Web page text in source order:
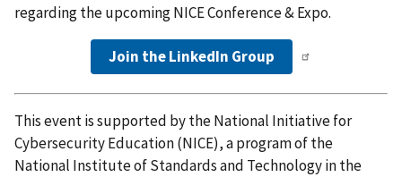
regarding the upcoming NICE Conference & Expo.
Join the LinkedIn Group
This event is supported by the National Initiative for
Cybersecurity Education (NICE), a program of the
National Institute of Standards and Technology in the